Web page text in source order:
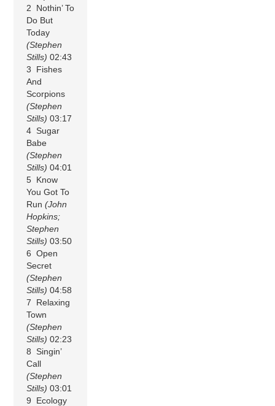
2 Nothin’ To
Do But
Today
(Stephen
Stills) 02:43
3 Fishes
And
Scorpions
(Stephen
Stills) 03:17
4 Sugar
Babe
(Stephen
Stills) 04:01
5 Know
You Got To
Run(John
Hopkins;
Stephen
Stills) 03:50
6 Open
Secret
(Stephen
Stills) 04:58
7 Relaxing
Town
(Stephen
Stills) 02:23
8 Singin’
Call
(Stephen
Stills) 03:01
9 Ecology